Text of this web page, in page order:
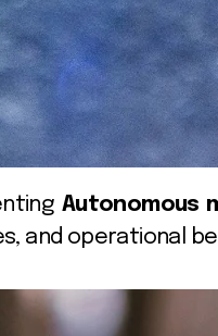
Autonomous
and operational